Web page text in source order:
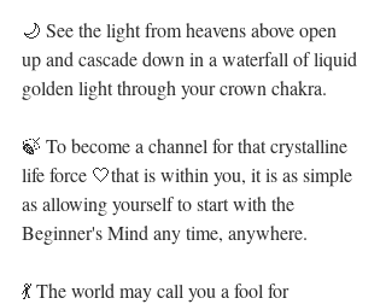
🌙 See the light from heavens above open
up and cascade down in a waterfall of liquid
golden light through your crown chakra.⁣
🍃 To become a channel for that crystalline
life force 🤍that is within you, it is as simple
as allowing yourself to start with the
Beginner's Mind any time, anywhere.⁣
💃 The world may call you a fool for